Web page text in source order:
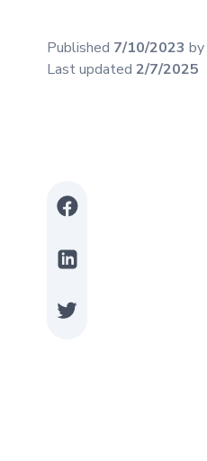
Published 7/10/2023 by
Last updated 2/7/2025